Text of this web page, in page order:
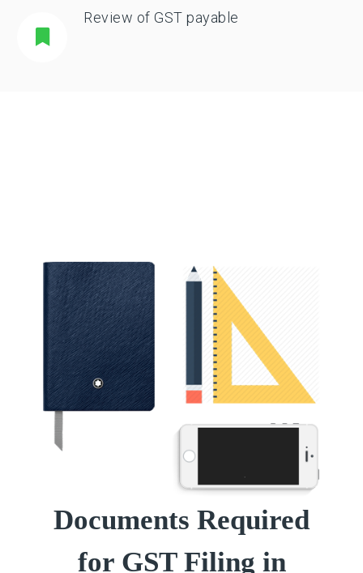
Review of GST payable
Documents Required
for GST Filing in